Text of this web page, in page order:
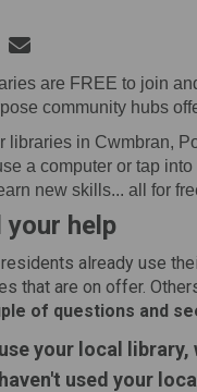
Your library,
Your
Share Your
Email Your
are FREE to join
community hubs
libraries in Cwmbran,
a computer or tap
new skills... all for
your help
already use
that are on offer.
of questions and
your local
used your